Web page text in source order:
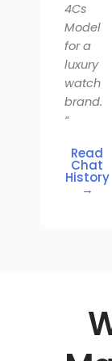
4Cs
Model
for a
luxury
watch
brand.
“
Read
Chat
History
→